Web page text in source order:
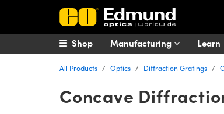
Manufacturing Learn
Shop
All Products Optics Diffraction Gratings
Concave